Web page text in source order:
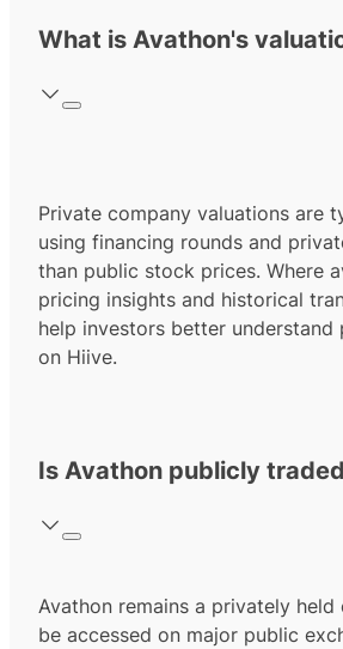
What is Avathon's
Private company valuations are
using financing rounds and
than public stock prices. Where
pricing insights and historical
help investors better
on Hiive.
Is Avathon publicly
Avathon remains a privately
be accessed on major public